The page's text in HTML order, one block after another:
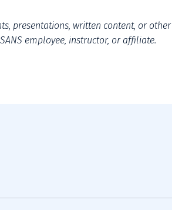
presentations, written content, or other
employee, instructor, or affiliate.